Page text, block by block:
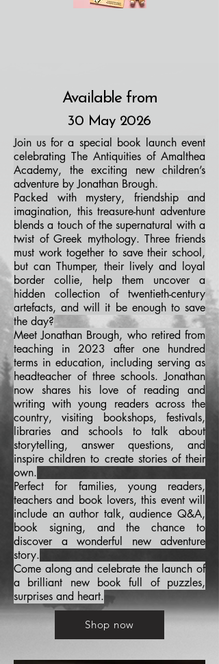
Available from
30 May 2026
Join us for a special book launch event
celebrating The Antiquities of Amalthea
Academy, the exciting new children’s
adventure by Jonathan Brough.
Packed with mystery, friendship and
imagination, this treasure-hunt adventure
blends a touch of the supernatural with a
twist of Greek mythology. Three friends
must work together to save their school,
but can Thumper, their lively and loyal
border collie, help them uncover a
hidden collection of twentieth-century
artefacts, and will it be enough to save
the day?
Meet Jonathan Brough, who retired from
teaching in 2023 after one hundred
terms in education, including serving as
headteacher of three schools. Jonathan
now shares his love of reading and
writing with young readers across the
country, visiting bookshops, festivals,
libraries and schools to talk about
storytelling, answer questions, and
inspire children to create stories of their
own.
Perfect for families, young readers,
teachers and book lovers, this event will
include an author talk, audience Q&A,
book signing, and the chance to
discover a wonderful new adventure
story.
Come along and celebrate the launch of
a brilliant new book full of puzzles,
surprises and heart.
Shop now